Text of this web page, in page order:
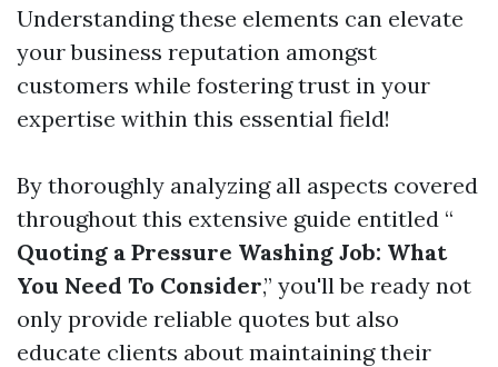
Understanding these elements can elevate
your business reputation amongst
customers while fostering trust in your
expertise within this essential field!
By thoroughly analyzing all aspects covered
throughout this extensive guide entitled “
Quoting a Pressure Washing Job: What
You Need To Consider,” you'll be ready not
only provide reliable quotes but also
educate clients about maintaining their